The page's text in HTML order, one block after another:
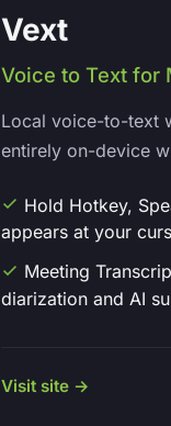
Vext
Voice to Text for
Local voice-to-text
entirely on-device
Hold Hotkey,
appears at your
Meeting
diarization and AI
Visit site →